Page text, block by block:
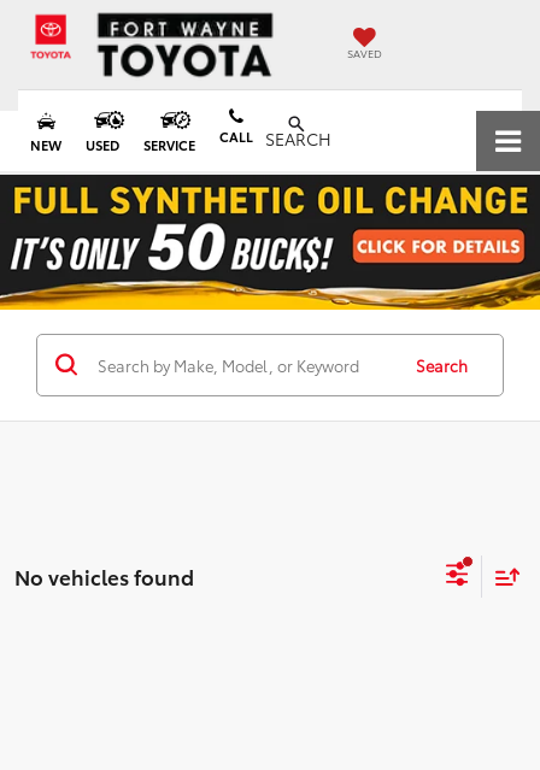
SAVED
NEW USED SERVICE CALL SEARCH
Search
No vehicles found